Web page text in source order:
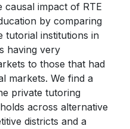
causal impact of RTE
by comparing
tutorial institutions in
having very
to those that had
markets. We find a
private tutoring
across alternative
districts and a